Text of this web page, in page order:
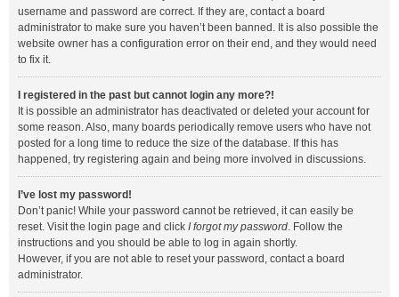
username and password are correct. If they are, contact a board
administrator to make sure you haven’t been banned. It is also possible the
website owner has a configuration error on their end, and they would need
to fix it.
I registered in the past but cannot login any more?!
It is possible an administrator has deactivated or deleted your account for
some reason. Also, many boards periodically remove users who have not
posted for a long time to reduce the size of the database. If this has
happened, try registering again and being more involved in discussions.
I’ve lost my password!
Don’t panic! While your password cannot be retrieved, it can easily be
reset. Visit the login page and click I forgot my password. Follow the
instructions and you should be able to log in again shortly.
However, if you are not able to reset your password, contact a board
administrator.